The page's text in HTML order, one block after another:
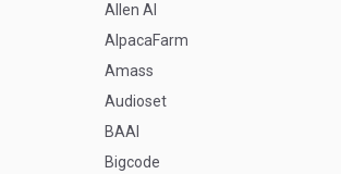
Allen AI
AlpacaFarm
Amass
Audioset
BAAI
Bigcode